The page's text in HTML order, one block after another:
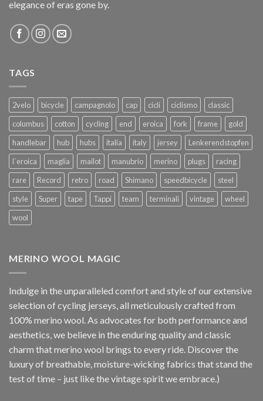
elegance of eras gone by.
TAGS
2velo bicycle campagnolo cap cicli ciclismo
classic
columbus
cotton cycling end eroica fork frame
gold
handlebar
hub hubs italia italy jersey
Lenkerendstopfen
l`eroica
maglia mailot manubrio merino plugs
racing
rare
Record retro road Shimano speedbicycle
steel
style
Super tape Tappi team terminali vintage
wheel
wool
MERINO WOOL MAGIC
Indulge in the unparalleled comfort and style of our extensive
selection of cycling jerseys, all meticulously crafted from
100% merino wool. As advocates for both performance and
aesthetics, we believe in the enduring quality and classic
charm that merino wool brings to every ride. Discover the
luxury of breathable, moisture-wicking fabrics that stand the
test of time – just like the vintage spirit we embrace.)